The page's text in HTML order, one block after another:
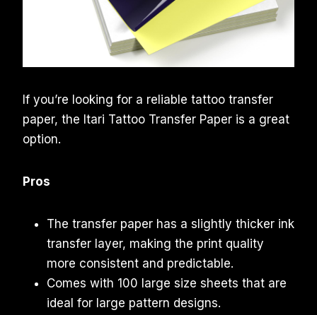
If you’re looking for a reliable tattoo transfer
paper, the Itari Tattoo Transfer Paper is a great
option.
Pros
The transfer paper has a slightly thicker ink
transfer layer, making the print quality
more consistent and predictable.
Comes with 100 large size sheets that are
ideal for large pattern designs.